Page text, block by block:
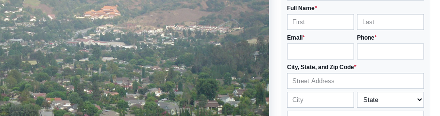
Full Name*
Email * Phone*
City, State, and Zip Code*